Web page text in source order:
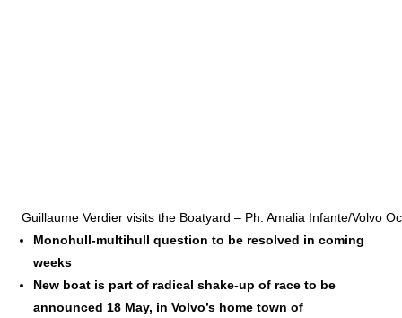
Guillaume Verdier visits the Boatyard – Ph. Amalia Infante/Volvo
Monohull-multihull question to be resolved in coming
weeks
New boat is part of radical shake-up of race to be
announced 18 May, in Volvo’s home town of